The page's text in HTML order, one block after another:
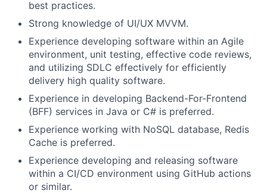
best practices.
Strong knowledge of UI/UX MVVM.
Experience developing software within an Agile
environment, unit testing, effective code reviews,
and utilizing SDLC effectively for efficiently
delivery high quality software.
Experience in developing Backend-For-Frontend
(BFF) services in Java or C# is preferred.
Experience working with NoSQL database, Redis
Cache is preferred.
Experience developing and releasing software
within a CI/CD environment using GitHub actions
or similar.